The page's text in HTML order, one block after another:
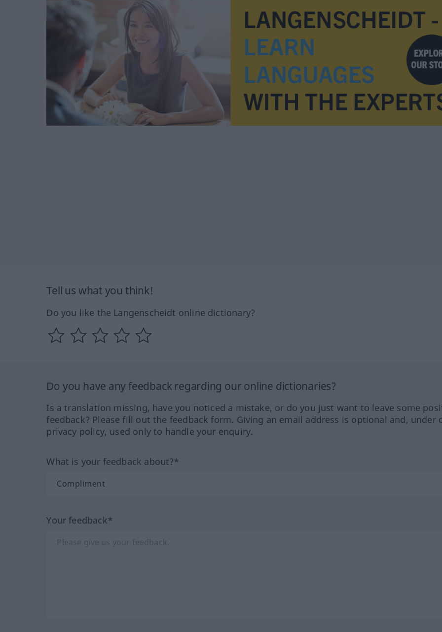
Tell us what you think!
Do you like the Langenscheidt online dictionary?
Do you have any feedback regarding our online dictionaries?
Is a translation missing, have you noticed a mistake, or do you just want to leave some
feedback? Please fill out the feedback form. Giving an email address is optional and, under
privacy policy, used only to handle your enquiry.
What is your feedback about?*
Your feedback*